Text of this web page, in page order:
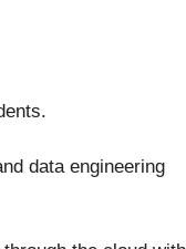
data engineering